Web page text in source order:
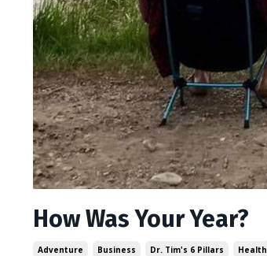
How Was Your Year?
Adventure Business Dr. Tim's 6 Pillars Health